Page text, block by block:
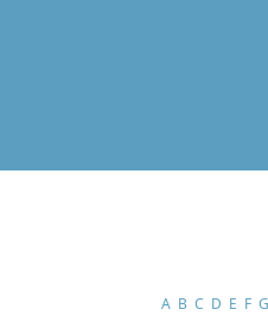
A B C D E F G